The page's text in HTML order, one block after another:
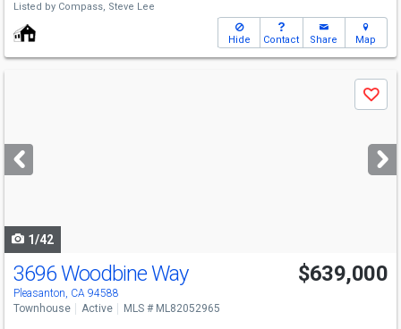
Listed by Compass, Steve Lee
Hide Contact Share Map
next
buttons
Save
1/42
3696 Woodbine Way
Pleasanton, CA 94588
$639,000
Townhouse Active MLS # ML82052965